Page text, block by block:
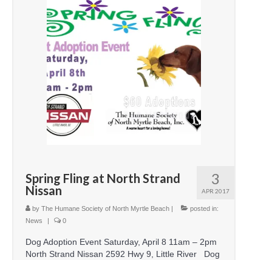
3
APR 2017
Spring Fling at North Strand
Nissan
by The Humane Society of North Myrtle Beach
posted in:
News
0
Dog Adoption Event Saturday, April 8 11am – 2pm
North Strand Nissan 2592 Hwy 9, Little River Dog